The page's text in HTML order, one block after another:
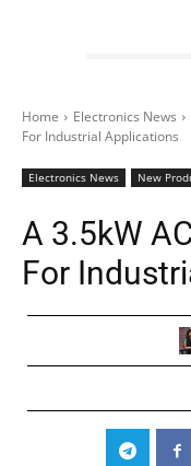
Home Electronics News
For Industrial Applications
Electronics News New
A 3.5kW
For